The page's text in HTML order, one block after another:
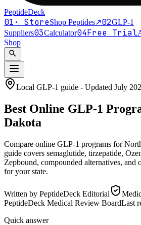
PeptideDeck
01 · StoreShop Peptides↗02GLP-1
Suppliers03Calculator04Free Trial
Shop
search
Local GLP-1 guide - Updated July
Best Online GLP-1
Dakota
Compare online GLP-1 programs for
guide covers semaglutide, tirzepatide,
Zepbound, compounded alternatives, and
for your state.
Written by PeptideDeck Editorial
PeptideDeck Medical Review BoardLast
Quick answer